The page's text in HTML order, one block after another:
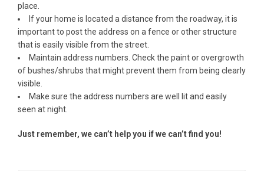
place.
If your home is located a distance from the roadway, it is
important to post the address on a fence or other structure
that is easily visible from the street.
Maintain address numbers. Check the paint or overgrowth
of bushes/shrubs that might prevent them from being clearly
visible.
Make sure the address numbers are well lit and easily
seen at night.
Just remember, we can’t help you if we can’t find you!